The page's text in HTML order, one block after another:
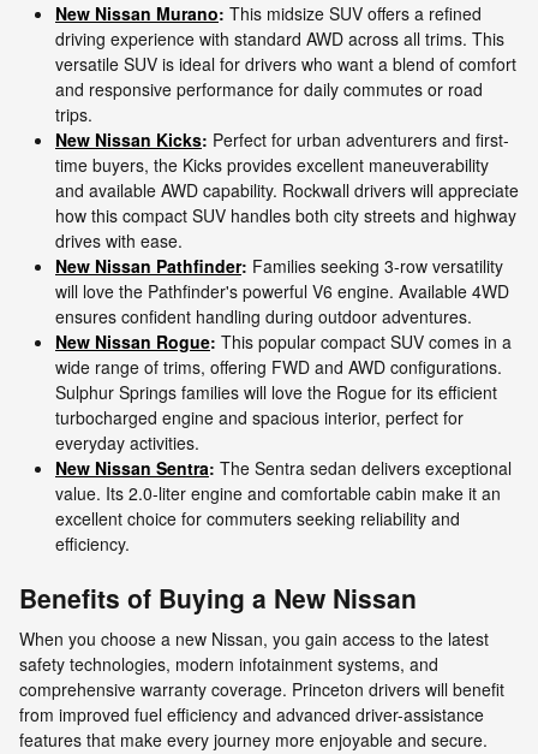
New Nissan Murano: This midsize SUV offers a refined
driving experience with standard AWD across all trims. This
versatile SUV is ideal for drivers who want a blend of comfort
and responsive performance for daily commutes or road
trips.
New Nissan Kicks: Perfect for urban adventurers and first-
time buyers, the Kicks provides excellent maneuverability
and available AWD capability. Rockwall drivers will appreciate
how this compact SUV handles both city streets and highway
drives with ease.
New Nissan Pathfinder: Families seeking 3-row versatility
will love the Pathfinder's powerful V6 engine. Available 4WD
ensures confident handling during outdoor adventures.
New Nissan Rogue: This popular compact SUV comes in a
wide range of trims, offering FWD and AWD configurations.
Sulphur Springs families will love the Rogue for its efficient
turbocharged engine and spacious interior, perfect for
everyday activities.
New Nissan Sentra: The Sentra sedan delivers exceptional
value. Its 2.0-liter engine and comfortable cabin make it an
excellent choice for commuters seeking reliability and
efficiency.
Benefits of Buying a New Nissan
When you choose a new Nissan, you gain access to the latest
safety technologies, modern infotainment systems, and
comprehensive warranty coverage. Princeton drivers will benefit
from improved fuel efficiency and advanced driver-assistance
features that make every journey more enjoyable and secure.